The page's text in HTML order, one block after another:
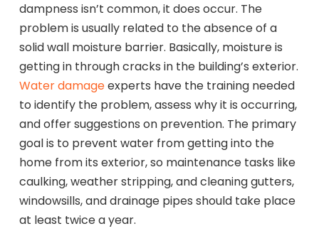
dampness isn’t common, it does occur. The
problem is usually related to the absence of a
solid wall moisture barrier. Basically, moisture is
getting in through cracks in the building’s exterior.
Water damageexperts have the training needed
to identify the problem, assess why it is occurring,
and offer suggestions on prevention. The primary
goal is to prevent water from getting into the
home from its exterior, so maintenance tasks like
caulking, weather stripping, and cleaning gutters,
windowsills, and drainage pipes should take place
at least twice a year.